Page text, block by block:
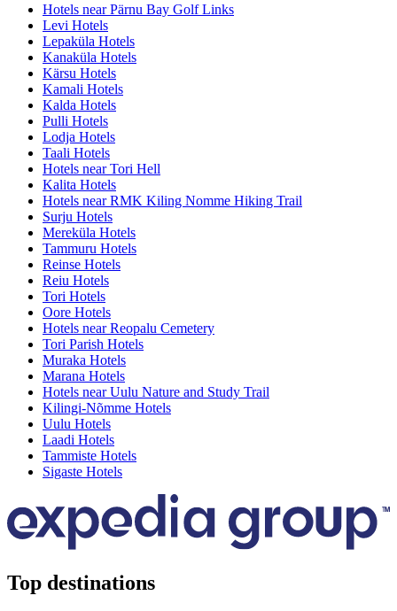
Hotels near Pärnu Bay Golf Links
Levi Hotels
Lepaküla Hotels
Kanaküla Hotels
Kärsu Hotels
Kamali Hotels
Kalda Hotels
Pulli Hotels
Lodja Hotels
Taali Hotels
Hotels near Tori Hell
Kalita Hotels
Hotels near RMK Kiling Nomme Hiking Trail
Surju Hotels
Mereküla Hotels
Tammuru Hotels
Reinse Hotels
Reiu Hotels
Tori Hotels
Oore Hotels
Hotels near Reopalu Cemetery
Tori Parish Hotels
Muraka Hotels
Marana Hotels
Hotels near Uulu Nature and Study Trail
Kilingi-Nõmme Hotels
Uulu Hotels
Laadi Hotels
Tammiste Hotels
Sigaste Hotels
Top destinations